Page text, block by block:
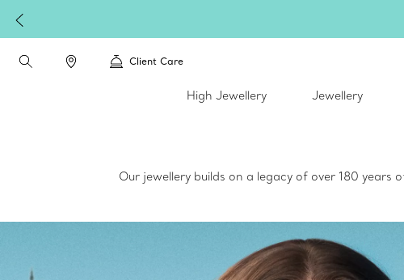
Client Care
High Jewellery Jewellery
Our jewellery builds on a legacy of over 180